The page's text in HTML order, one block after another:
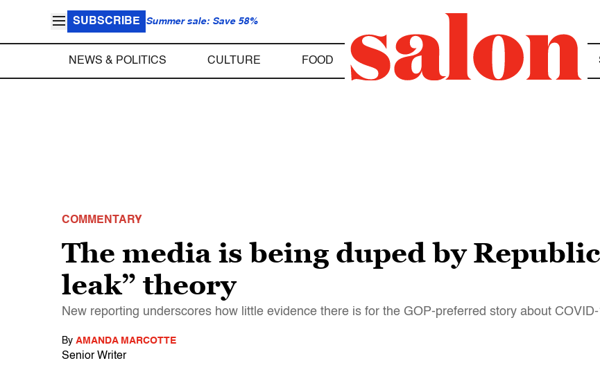
SUBSCRIBE Summer sale: Save 58%
NEWS & POLITICS CULTURE FOOD
COMMENTARY
The media is being duped by
leak” theory
New reporting underscores how little evidence there is for the GOP-preferred story about
By AMANDA MARCOTTE
Senior Writer